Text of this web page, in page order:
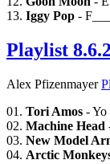
13. Iggy Pop -
Playlist
Alex Pfizenmayer
01. Tori Amos - Yo
02. Machine Head
03. New Model
04. Arctic